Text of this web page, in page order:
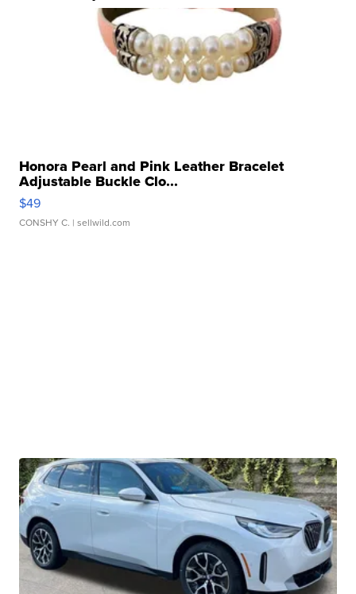
Honora Pearl and Pink Leather Bracelet
Adjustable Buckle Clo...
$49
CONSHY C. | sellwild.com